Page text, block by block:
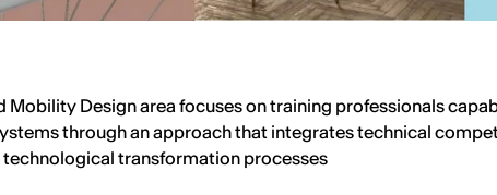
Mobility Design area focuses on training professionals
through an approach that integrates technical
technological transformation processes